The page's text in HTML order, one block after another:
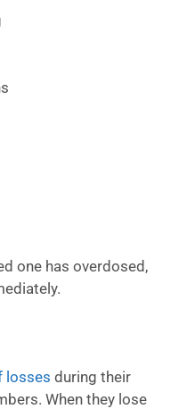
one has overdosed,
losses during their
When they lose